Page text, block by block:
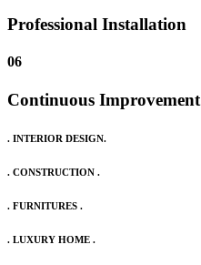
Professional Installation
06
Continuous Improvement
. INTERIOR DESIGN.
. CONSTRUCTION .
. FURNITURES .
. LUXURY HOME .